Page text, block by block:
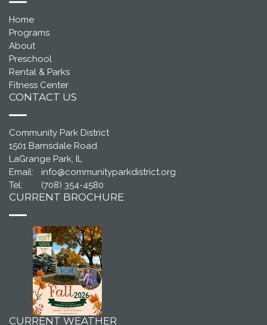
Home
Programs
About
Preschool
Rental & Parks
Fitness Center
CONTACT US
Community Park District
1501 Barnsdale Road
LaGrange Park, IL
Email:
info@communityparkdistrict.org
Tel:
(708) 354-4580
CURRENT BROCHURE
CURRENT WEATHER